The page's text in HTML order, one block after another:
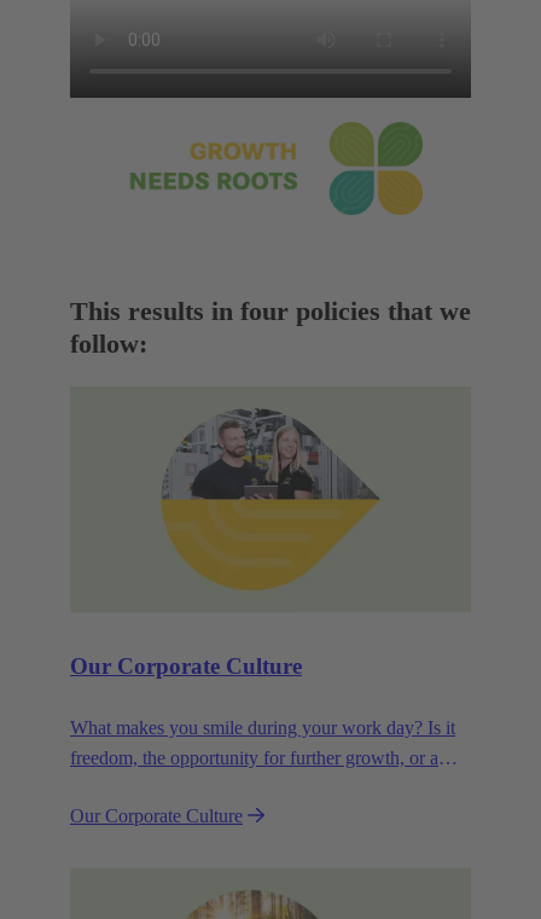
This results in four policies that we
follow:
Our Corporate Culture
What makes you smile during your work day? Is it
freedom, the opportunity for further growth, or a
HARTING, it's a mix of all these.
Our Corporate Culture